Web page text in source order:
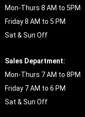
Mon-Thurs 8 AM to 5PM
Friday 8 AM to 5 PM
Sat & Sun Off
Sales Department:
Mon-Thurs 7 AM to 8PM
Friday 7 AM to 6 PM
Sat & Sun Off